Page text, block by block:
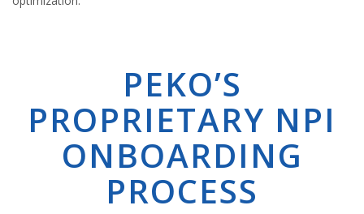
PEKO’S
PROPRIETARY NPI
ONBOARDING
PROCESS